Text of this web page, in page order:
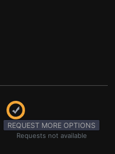
REQUEST MORE OPTIONS
Requests not available